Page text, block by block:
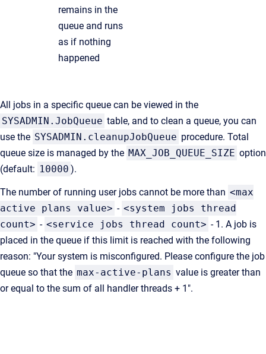
remains in the
queue and runs
as if nothing
happened
All jobs in a specific queue can be viewed in the
SYSADMIN.JobQueue table, and to clean a queue, you can
use the SYSADMIN.cleanupJobQueue procedure. Total
queue size is managed by the MAX_JOB_QUEUE_SIZE option
(default: 10000 ).
The number of running user jobs cannot be more than <max
active plans value> - <system jobs thread
count> - <service jobs thread count> - 1. A job is
placed in the queue if this limit is reached with the following
reason: "Your system is misconfigured. Please configure the job
queue so that the max-active-plans value is greater than
or equal to the sum of all handler threads + 1".